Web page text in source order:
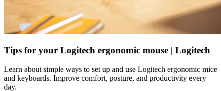
Tips for your Logitech ergonomic mouse | Logitech
Learn about simple ways to set up and use Logitech ergonomic mice
and keyboards. Improve comfort, posture, and productivity every
day.